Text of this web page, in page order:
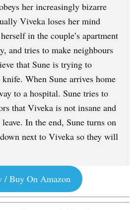
her increasingly bizarre
Viveka loses her mind
in the couple’s apartment
and tries to make neighbours
that Sune is trying to
When Sune arrives home
to a hospital. Sune tries to
that Viveka is not insane and
In the end, Sune turns on
next to Viveka so they will
/ Buy On Amazon